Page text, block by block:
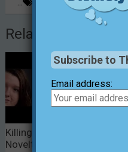
... Christianity,faith,
Related Posts
Killing “Simply for the
Novelty of It…”
Subscribe to
Email address: